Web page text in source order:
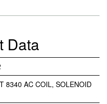
Data
8340 AC COIL, SOLENOID